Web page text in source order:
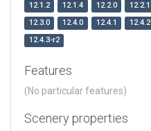
12.1.2
12.1.4 12.2.0
12.2.1
12.3.0
12.4.0 12.4.1
12.4.2
12.4.3-r2
Features
(No particular features)
Scenery properties